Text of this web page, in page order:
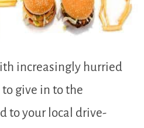
increasingly hurried
to give in to the
to your local drive-